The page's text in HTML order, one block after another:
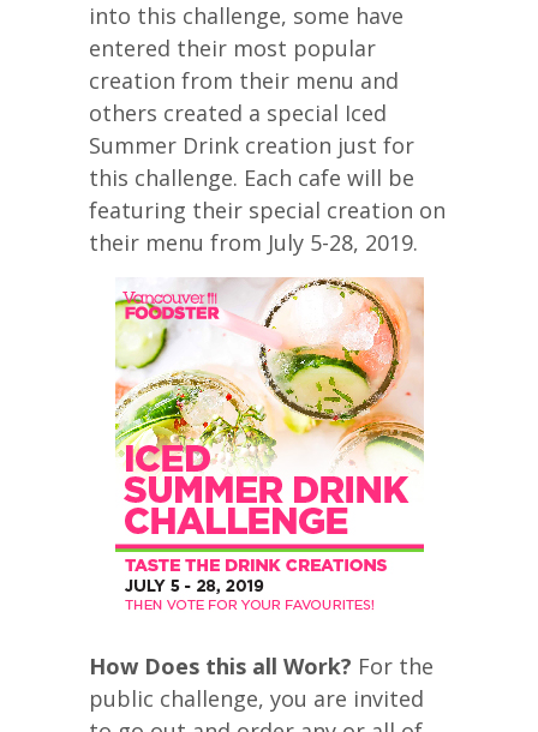
into this challenge, some have
entered their most popular
creation from their menu and
others created a special Iced
Summer Drink creation just for
this challenge. Each cafe will be
featuring their special creation on
their menu from July 5-28, 2019.
How Does this all Work? For the
public challenge, you are invited